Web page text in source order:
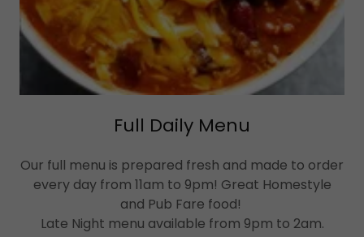
Full Daily Menu
Our full menu is prepared fresh and made to order
every day from 11am to 9pm! Great Homestyle
and Pub Fare food!
Late Night menu available from 9pm to 2am.